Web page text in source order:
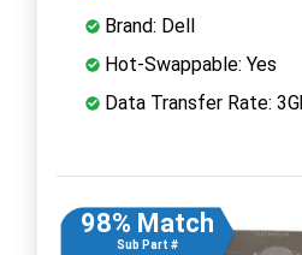
Brand: Dell
Hot-Swappable: Yes
Data Transfer Rate:
98% Match
Sub Part #